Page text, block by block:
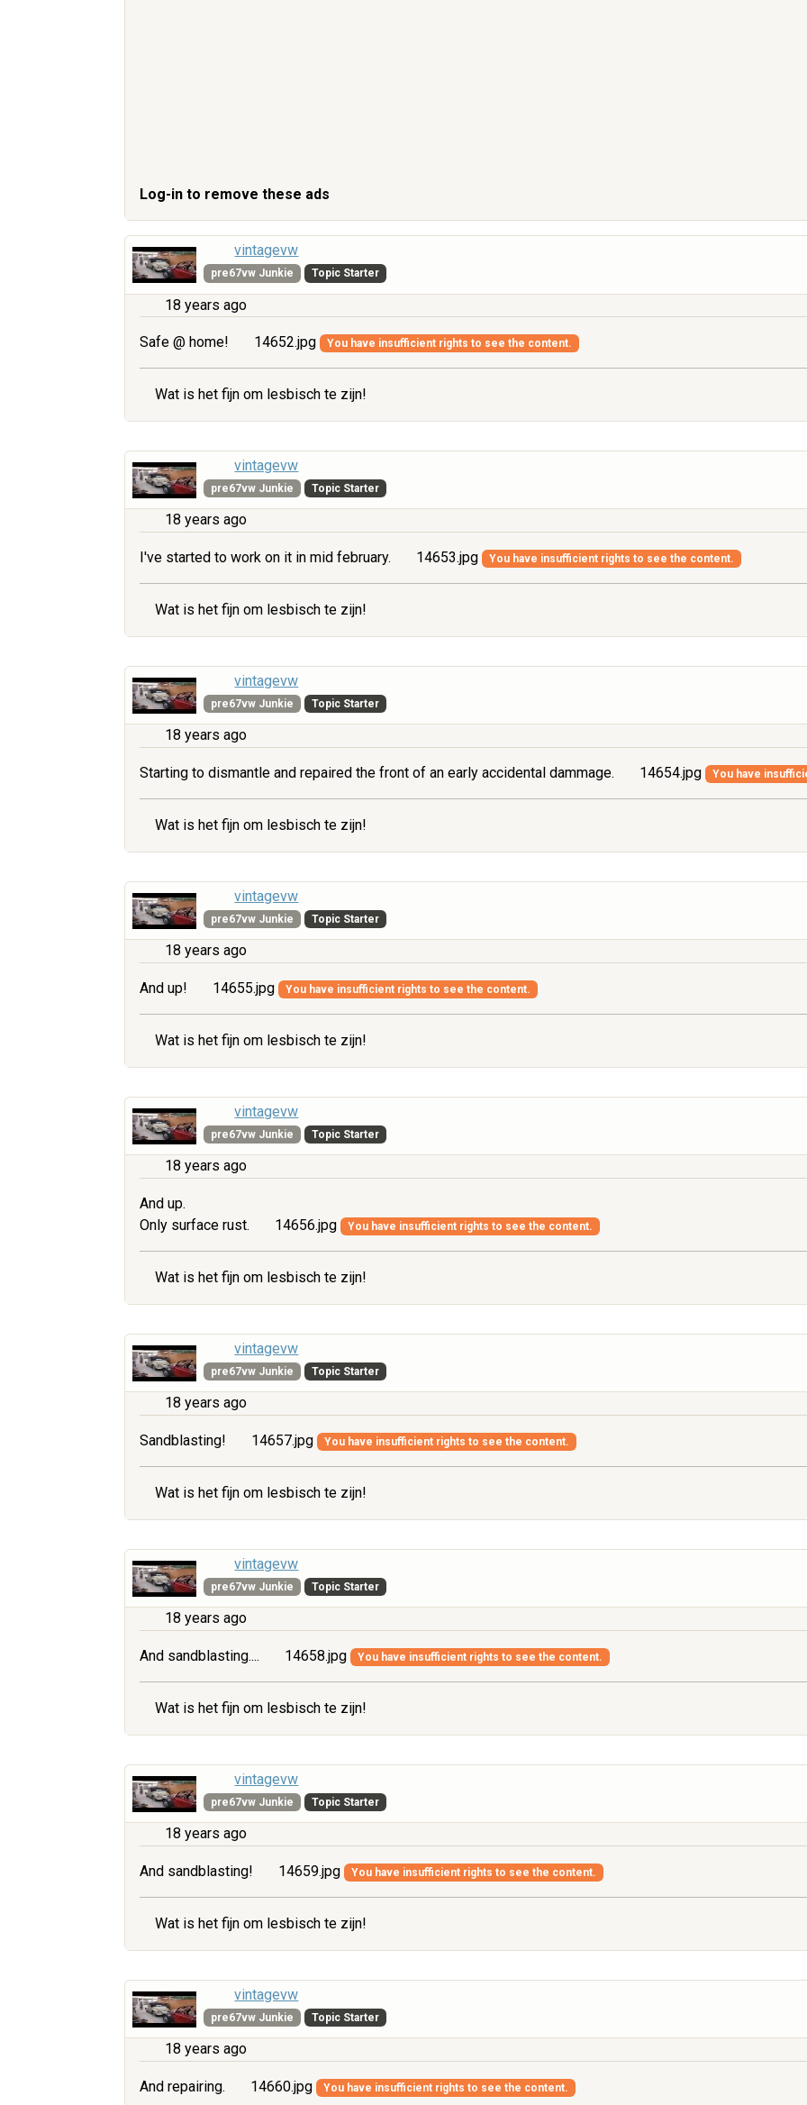
Log-in to remove these ads
vintagevw
pre67vw Junkie Topic Starter
18 years ago
Safe @ home! 14652.jpg You have insufficient rights to see the content.
Wat is het fijn om lesbisch te zijn!
vintagevw
pre67vw Junkie Topic Starter
18 years ago
I've started to work on it in mid february. 14653.jpg You have insufficient rights to see the content.
Wat is het fijn om lesbisch te zijn!
vintagevw
pre67vw Junkie Topic Starter
18 years ago
Starting to dismantle and repaired the front of an early accidental dammage. 14654.jpg You have
Wat is het fijn om lesbisch te zijn!
vintagevw
pre67vw Junkie Topic Starter
18 years ago
And up! 14655.jpg You have insufficient rights to see the content.
Wat is het fijn om lesbisch te zijn!
vintagevw
pre67vw Junkie Topic Starter
18 years ago
And up.
Only surface rust.
14656.jpg You have insufficient rights to see the content.
Wat is het fijn om lesbisch te zijn!
vintagevw
pre67vw Junkie Topic Starter
18 years ago
Sandblasting! 14657.jpg You have insufficient rights to see the content.
Wat is het fijn om lesbisch te zijn!
vintagevw
pre67vw Junkie Topic Starter
18 years ago
And sandblasting.... 14658.jpg You have insufficient rights to see the content.
Wat is het fijn om lesbisch te zijn!
vintagevw
pre67vw Junkie Topic Starter
18 years ago
And sandblasting! 14659.jpg You have insufficient rights to see the content.
Wat is het fijn om lesbisch te zijn!
vintagevw
pre67vw Junkie Topic Starter
18 years ago
And repairing. 14660.jpg You have insufficient rights to see the content.